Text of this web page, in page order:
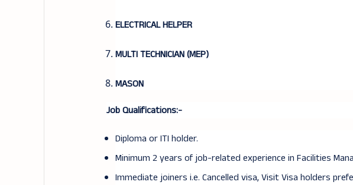
ELECTRICAL HELPER
MULTI TECHNICIAN (MEP)
MASON
Job Qualifications:-
Diploma or ITI holder.
Minimum 2 years of job-related experience in Facilities
Immediate joiners i.e. Cancelled visa, Visit Visa holders